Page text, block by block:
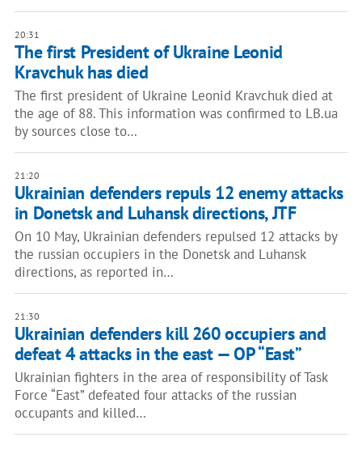
20:31
The first President of Ukraine Leonid
Kravchuk has died
The first president of Ukraine Leonid Kravchuk died at
the age of 88. This information was confirmed to LB.ua
by sources close to…
21:20
Ukrainian defenders repuls 12 enemy attacks
in Donetsk and Luhansk directions, JTF
On 10 May, Ukrainian defenders repulsed 12 attacks by
the russian occupiers in the Donetsk and Luhansk
directions, as reported in…
21:30
Ukrainian defenders kill 260 occupiers and
defeat 4 attacks in the east — OP “East”
Ukrainian fighters in the area of responsibility of Task
Force “East” defeated four attacks of the russian
occupants and killed…